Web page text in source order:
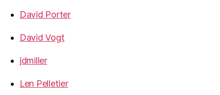
David Porter
David Vogt
jdmiller
Len Pelletier